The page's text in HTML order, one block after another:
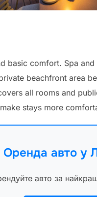
basic comfort. Spa
beachfront area
all rooms and
stays more
Оренда авто у
авто за